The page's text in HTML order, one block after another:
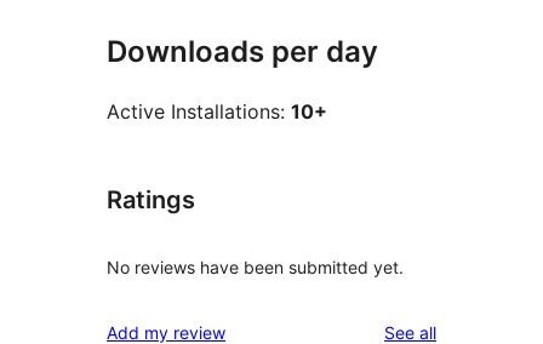
Downloads per day
Active Installations: 10+
Ratings
No reviews have been submitted yet.
Add my review See allreviews